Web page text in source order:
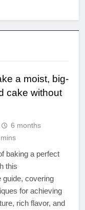
a moist, big-
cake without
6 months
baking a perfect
this
covering
for achieving
rich flavor, and